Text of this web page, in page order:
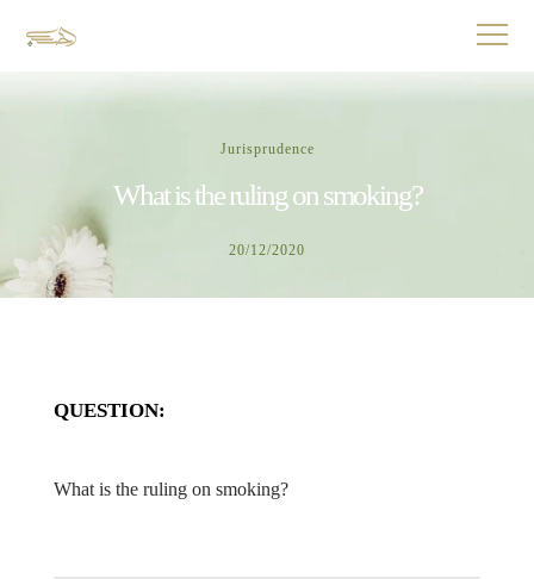
Jurisprudence
What is the ruling on smoking?
20/12/2020
QUESTION:
What is the ruling on smoking?